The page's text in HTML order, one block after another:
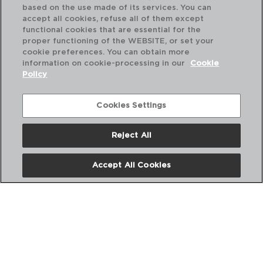
AZZERO - QUID
20X17CM - 5,1L
based on the use made of its services. You can
accept all cookies, refuse all of them except
functional cookies that are essential for the
proper functioning of the WEBSITE, or set your
cookie preferences. You can obtain more
information on cookie-processing in our
Cookie
Policy
Cookies Settings
Reject All
Accept All Cookies